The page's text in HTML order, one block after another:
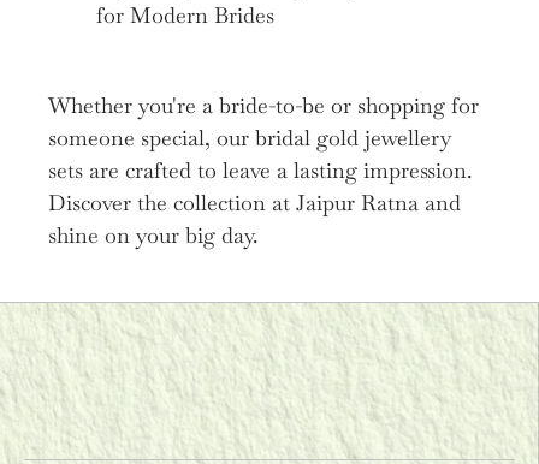
for Modern Brides
Whether you're a bride-to-be or shopping for
someone special, our bridal gold jewellery
sets are crafted to leave a lasting impression.
Discover the collection at Jaipur Ratna and
shine on your big day.